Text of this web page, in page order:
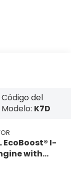
Código del
Modelo: K7D
EcoBoost® I-
with